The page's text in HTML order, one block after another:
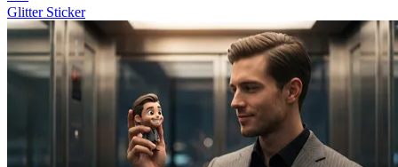
Glitter Sticker